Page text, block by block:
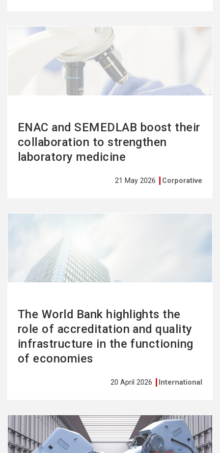
ENAC and SEMEDLAB boost their
collaboration to strengthen
laboratory medicine
21 May 2026 Corporative
The World Bank highlights the
role of accreditation and quality
infrastructure in the functioning
of economies
20 April 2026 International
more